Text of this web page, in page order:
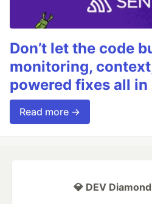
Don’t let the code
monitoring,
powered fixes all in
Read more →
💎 DEV